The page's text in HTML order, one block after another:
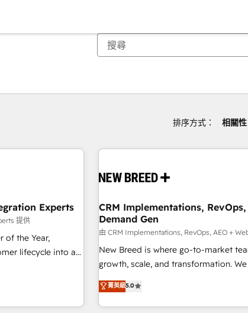
排序方式： 相關性
Experts
提供
of the Year,
lifecycle into a
Success Media
for all three
CRM Implementations, RevOps,
Demand Gen
由 CRM Implementations, RevOps, AEO +
New Breed is where go-to-market
growth, scale, and transformation.
activate HubSpot’s AI-powered
operationalize HubSpot’s Loop
through expert-led services, smart
菁英級5.0